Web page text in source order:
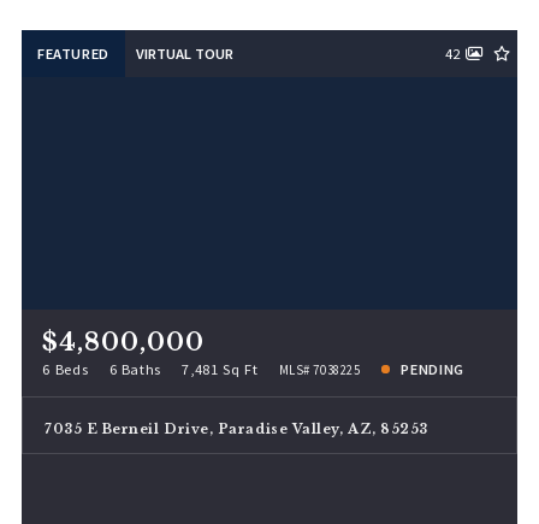
FEATURED VIRTUAL TOUR 42
$4,800,000
6 Beds 6 Baths 7,481 Sq Ft MLS# 7038225 PENDING
7035 E Berneil Drive, Paradise Valley, AZ, 85253